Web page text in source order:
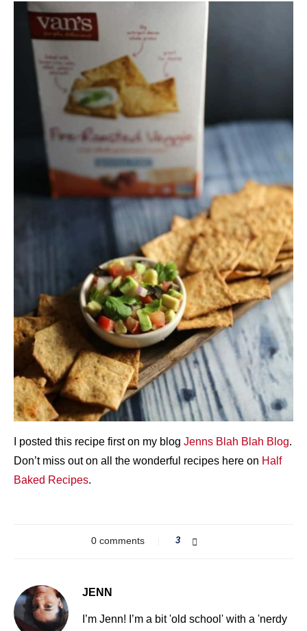
I posted this recipe first on my blog Jenns Blah Blah Blog.
Don’t miss out on all the wonderful recipes here on Half
Baked Recipes.
0 comments 3
JENN
I’m Jenn! I’m a bit 'old school' with a 'nerdy